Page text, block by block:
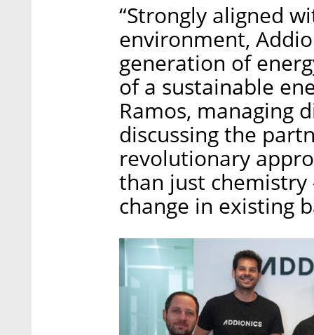
“Strongly aligned
environment,
generation of
of a sustainable
Ramos, managing
discussing the
revolutionary
than just chemistry
change in existing